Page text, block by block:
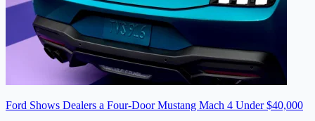
Ford Shows Dealers a Four-Door Mustang Mach 4 Under $40,000